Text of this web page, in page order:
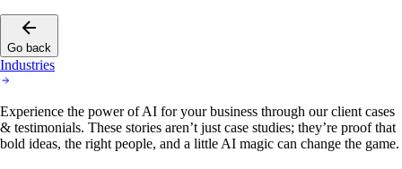
Go back
Industries
Experience the power of AI for your business through our client cases
& testimonials. These stories aren’t just case studies; they’re proof that
bold ideas, the right people, and a little AI magic can change the game.